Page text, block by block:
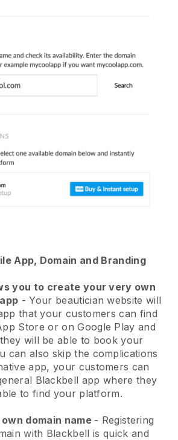
App, Domain and Branding
you to create your very own
-Your beautician website will
that your customers can find
Store or on Google Play and
will be able to book your
can also skip the complications
app, your customers can
Blackbell app where they
to find your platform.
domain name - Registering
with Blackbell is quick and